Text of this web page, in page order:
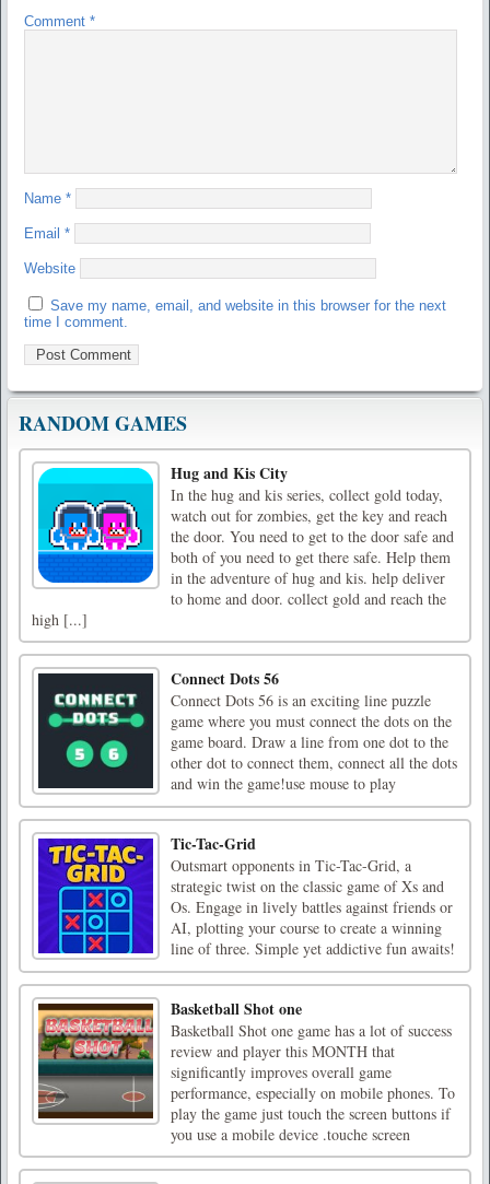
Comment *
Name *
Email *
Website
Save my name, email, and website in this browser for the next
time I comment.
RANDOM GAMES
Hug and Kis City
In the hug and kis series, collect gold today,
watch out for zombies, get the key and reach
the door. You need to get to the door safe and
both of you need to get there safe. Help them
in the adventure of hug and kis. help deliver
to home and door. collect gold and reach the
high [...]
Connect Dots 56
Connect Dots 56 is an exciting line puzzle
game where you must connect the dots on the
game board. Draw a line from one dot to the
other dot to connect them, connect all the dots
and win the game!use mouse to play
Tic-Tac-Grid
Outsmart opponents in Tic-Tac-Grid, a
strategic twist on the classic game of Xs and
Os. Engage in lively battles against friends or
AI, plotting your course to create a winning
line of three. Simple yet addictive fun awaits!
Basketball Shot one
Basketball Shot one game has a lot of success
review and player this MONTH that
significantly improves overall game
performance, especially on mobile phones. To
play the game just touch the screen buttons if
you use a mobile device .touche screen